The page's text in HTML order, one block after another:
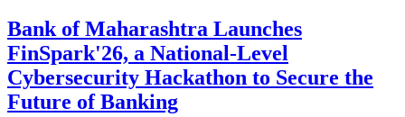
Bank of Maharashtra Launches
FinSpark'26, a National-Level
Cybersecurity Hackathon to Secure the
Future of Banking